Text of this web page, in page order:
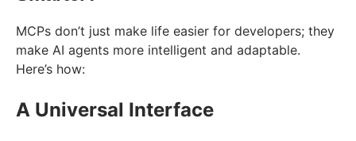
MCPs don’t just make life easier for developers; they
make AI agents more intelligent and adaptable.
Here’s how:
A Universal Interface